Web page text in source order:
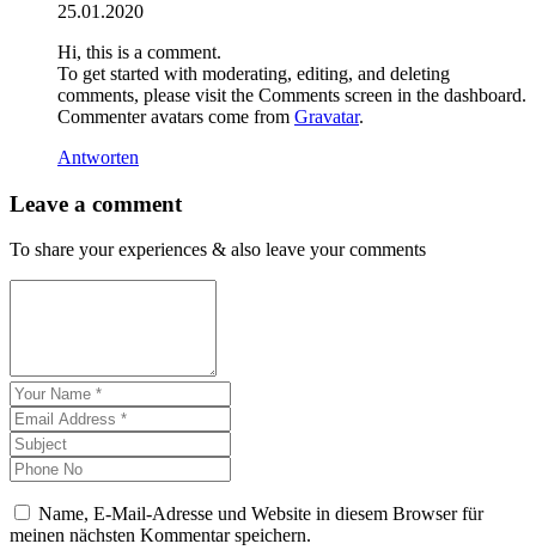
25.01.2020
Hi, this is a comment.
To get started with moderating, editing, and deleting
comments, please visit the Comments screen in the dashboard.
Commenter avatars come from Gravatar.
Antworten
Leave a comment
To share your experiences & also leave your comments
Name, E-Mail-Adresse und Website in diesem Browser für
meinen nächsten Kommentar speichern.